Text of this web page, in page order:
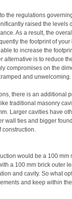
the regulations
raised the levels
As a result, the
the footprint of
to increase the
alternative is to reduce
compromises on the
and unwelcoming.
there is an additional
traditional masonry
Larger cavities have
wall ties and bigger
construction.
would be a 100 mm
a 100 mm brick outer
and cavity. So what
and keep within